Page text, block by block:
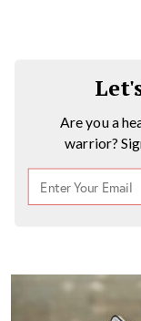
Are you a
warrior?